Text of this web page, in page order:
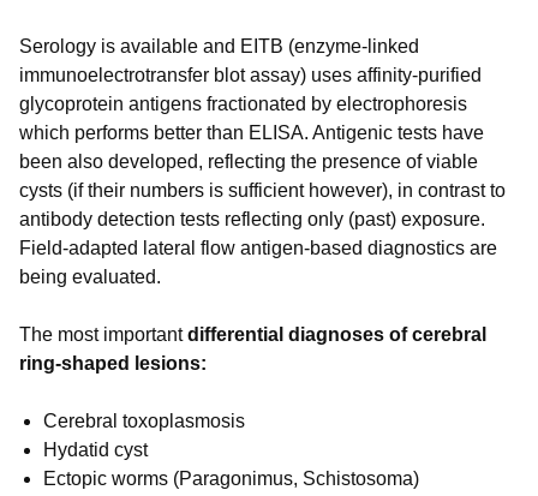
Serology is available and EITB (enzyme-linked
immunoelectrotransfer blot assay) uses affinity-purified
glycoprotein antigens fractionated by electrophoresis
which performs better than ELISA. Antigenic tests have
been also developed, reflecting the presence of viable
cysts (if their numbers is sufficient however), in contrast to
antibody detection tests reflecting only (past) exposure.
Field-adapted lateral flow antigen-based diagnostics are
being evaluated.
The most importantdifferential diagnoses of cerebral
ring-shaped lesions:
Cerebral toxoplasmosis
Hydatid cyst
Ectopic worms (Paragonimus, Schistosoma)